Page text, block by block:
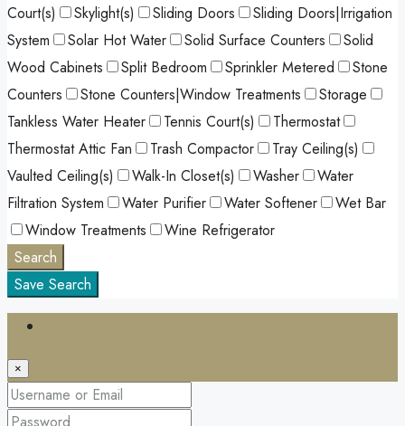
Court(s) Skylight(s) Sliding Doors
Sliding Doors|Irrigation
System
Solar Hot Water Solid Surface Counters
Solid
Wood Cabinets
Split Bedroom Sprinkler Metered
Stone
Counters
Stone Counters|Window Treatments
Storage
Tankless Water Heater
Tennis Court(s)
Thermostat
Thermostat Attic Fan
Trash Compactor
Tray Ceiling(s)
Vaulted Ceiling(s)
Walk-In Closet(s) Washer
Water
Filtration System
Water Purifier Water Softener
Wet Bar
Window Treatments
Wine Refrigerator
Search
Save Search
×